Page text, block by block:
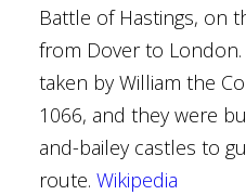
Battle of Hastings, on
from Dover to
taken by William the
1066, and they were
and-bailey castles to
route. Wikipedia